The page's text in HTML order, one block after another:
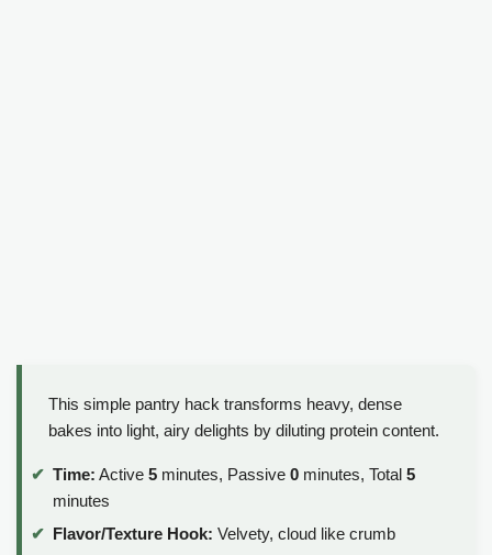
This simple pantry hack transforms heavy, dense
bakes into light, airy delights by diluting protein content.
Time: Active 5 minutes, Passive 0 minutes, Total 5
minutes
Flavor/Texture Hook: Velvety, cloud like crumb